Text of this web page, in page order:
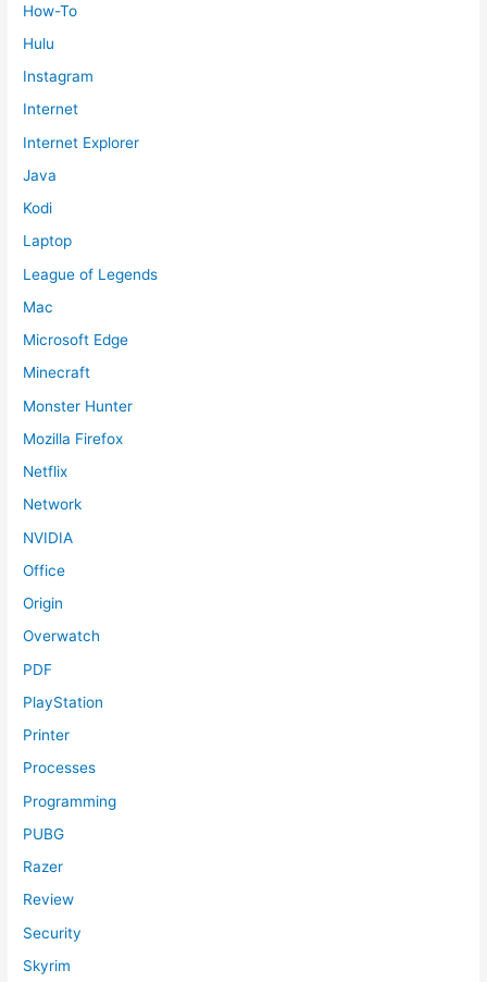
How-To
Hulu
Instagram
Internet
Internet Explorer
Java
Kodi
Laptop
League of Legends
Mac
Microsoft Edge
Minecraft
Monster Hunter
Mozilla Firefox
Netflix
Network
NVIDIA
Office
Origin
Overwatch
PDF
PlayStation
Printer
Processes
Programming
PUBG
Razer
Review
Security
Skyrim